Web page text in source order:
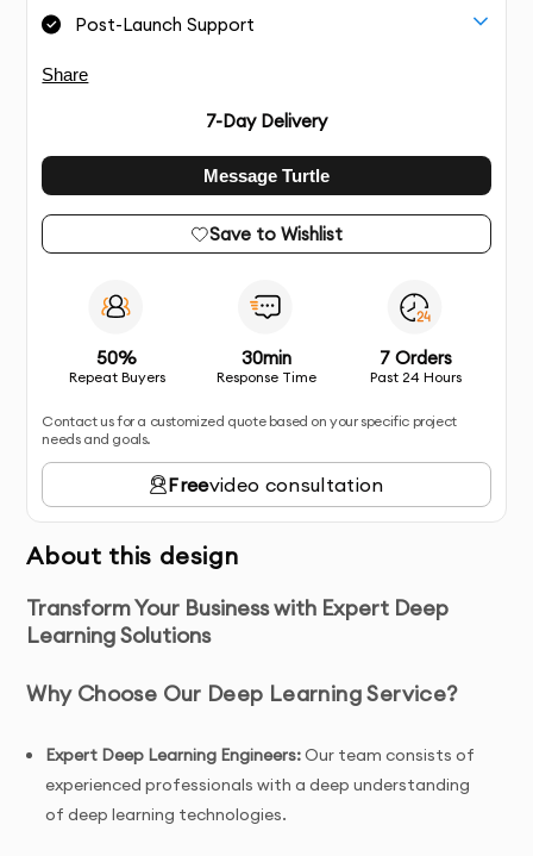
Post-Launch Support
Share
7-Day Delivery
Message Turtle
Save to Wishlist
50%
Repeat Buyers
30min
Response Time
7 Orders
Past 24 Hours
Contact us for a customized quote based on your specific project
needs and goals.
Freevideo consultation
About this design
Transform Your Business with Expert Deep
Learning Solutions
Why Choose Our Deep Learning Service?
Expert Deep Learning Engineers:Our team consists of
experienced professionals with a deep understanding
of deep learning technologies.